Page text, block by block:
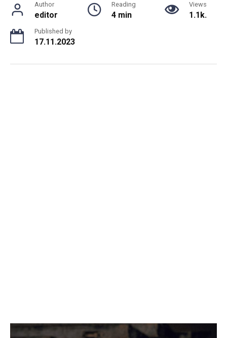
Author
editor
Reading
4 min
Views
1.1k.
Published by
17.11.2023